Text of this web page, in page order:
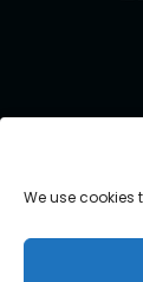
We use cookies